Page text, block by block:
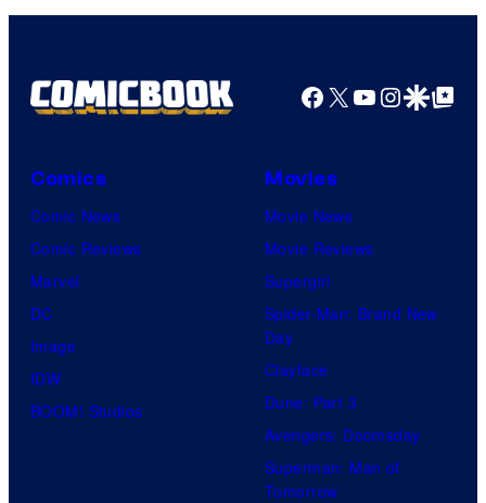
m
g
e
u
r
e
o
f
U
Facebook
X YouTube
GoogleGoogle Top
Comics
Comic News
Comic Reviews
Marvel
DC
Image
IDW
BOOM! Studios
Movies
Movie News
Movie Reviews
Supergirl
Spider-Man: Brand New
Day
Clayface
Dune: Part 3
Avengers: Doomsday
Superman: Man of
Tomorrow